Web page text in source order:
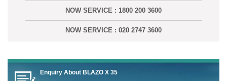
NOW SERVICE : 1800 200 3600
NOW SERVICE : 020 2747 3600
Enquiry About BLAZO X 35